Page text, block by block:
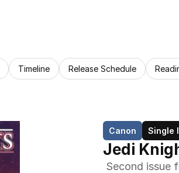
Timeline Release Schedule
Canon Single
Jedi
Second issue